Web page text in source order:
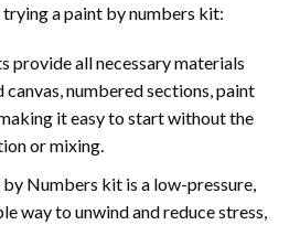
a paint by numbers kit:
provide all necessary materials
numbered sections, paint
it easy to start without the
or mixing.
by Numbers kit is a low-pressure,
way to unwind and reduce stress,